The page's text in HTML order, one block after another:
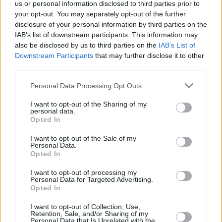
us or personal information disclosed to third parties prior to
your opt-out. You may separately opt-out of the further
disclosure of your personal information by third parties on the
IAB’s list of downstream participants. This information may
also be disclosed by us to third parties on the IAB’s List of
Downstream Participants that may further disclose it to other
Personal Data Processing Opt Outs
I want to opt-out of the Sharing of my
personal data.
Opted In
I want to opt-out of the Sale of my
Personal Data.
Opted In
I want to opt-out of processing my
Personal Data for Targeted Advertising.
Opted In
I want to opt-out of Collection, Use,
Retention, Sale, and/or Sharing of my
signing toAlan McGee's new record label
'Creation 23'.
Impressing audiences across Europe with
sardonic commentary and irrepressible sonic
tenacity, the high-energy band have made
appearances at Eurosonic and Electric Picnic.
Advertisement
Around the release of their new single, the
band were due to embark on a European tour
before the coronavirus pandemic caused the
Major festival appearances at the likes of
At Leeds
, Cork Indiependance
Calling, as well as multiple dates in support of